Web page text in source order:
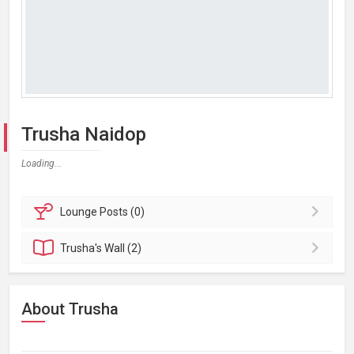
Trusha Naidop
Loading...
Lounge Posts (0)
Trusha'sWall (2)
About Trusha